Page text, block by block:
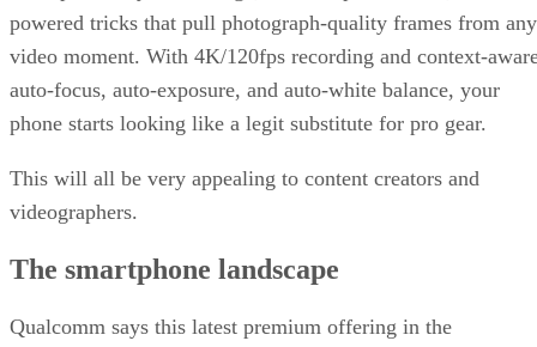
powered tricks that pull photograph-quality frames from any
video moment. With 4K/120fps recording and context-
auto-focus, auto-exposure, and auto-white balance, your
phone starts looking like a legit substitute for pro gear.
This will all be very appealing to content creators and
videographers.
The smartphone landscape
Qualcomm says this latest premium offering in the